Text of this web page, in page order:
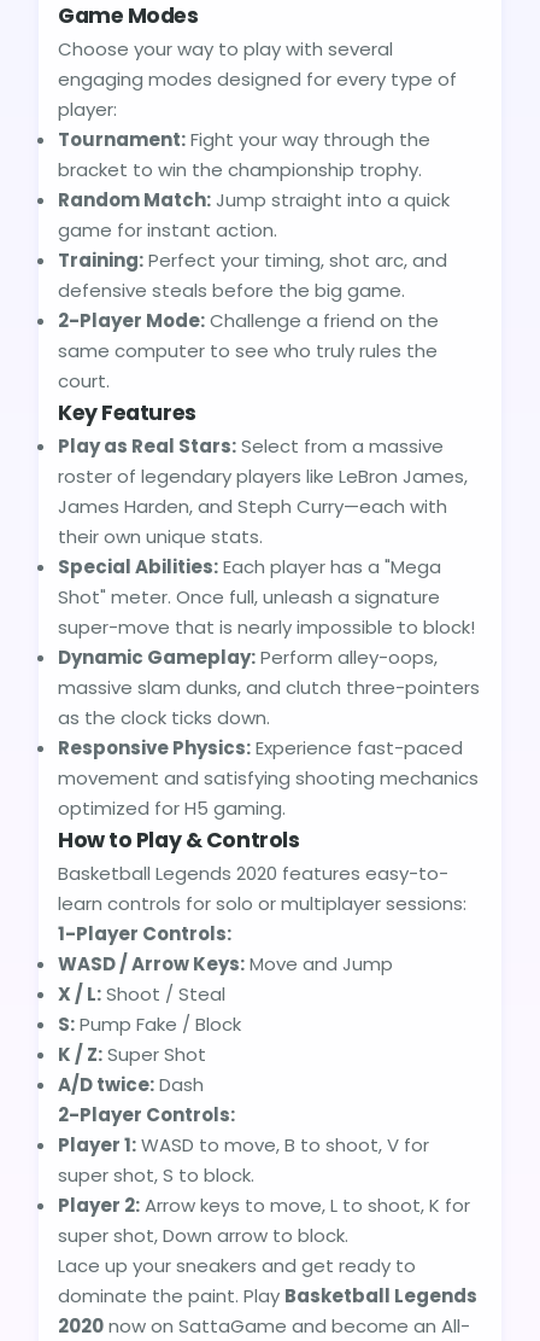
Game Modes
Choose your way to play with several
engaging modes designed for every type of
player:
Tournament:Fight your way through the
bracket to win the championship trophy.
Random Match:Jump straight into a quick
game for instant action.
Training:Perfect your timing, shot arc, and
defensive steals before the big game.
2-Player Mode:Challenge a friend on the
same computer to see who truly rules the
court.
Key Features
Play as Real Stars:Select from a massive
roster of legendary players like LeBron James,
James Harden, and Steph Curry—each with
their own unique stats.
Special Abilities:Each player has a "Mega
Shot" meter. Once full, unleash a signature
super-move that is nearly impossible to block!
Dynamic Gameplay:Perform alley-oops,
massive slam dunks, and clutch three-pointers
as the clock ticks down.
Responsive Physics:Experience fast-paced
movement and satisfying shooting mechanics
optimized for H5 gaming.
How to Play & Controls
Basketball Legends 2020 features easy-to-
learn controls for solo or multiplayer sessions:
1-Player Controls:
WASD / Arrow Keys:Move and Jump
X / L:Shoot / Steal
S:Pump Fake / Block
K / Z:Super Shot
A/D twice:Dash
2-Player Controls:
Player 1:WASD to move, B to shoot, V for
super shot, S to block.
Player 2:Arrow keys to move, L to shoot, K for
super shot, Down arrow to block.
Lace up your sneakers and get ready to
dominate the paint. Play Basketball Legends
2020now on SattaGame and become an All-